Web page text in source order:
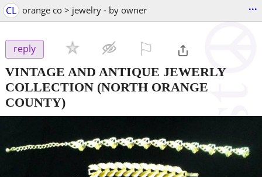
CL orange co > jewelry - by owner ...
reply
VINTAGE AND ANTIQUE JEWERLY
COLLECTION (NORTH ORANGE
COUNTY)